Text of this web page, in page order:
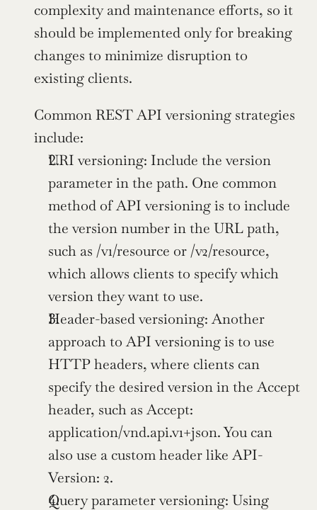
complexity and maintenance efforts, so it
should be implemented only for breaking
changes to minimize disruption to
existing clients.
Common REST API versioning strategies
include:
URI versioning: Include the version
parameter in the path. One common
method of API versioning is to include
the version number in the URL path,
such as /v1/resource or /v2/resource,
which allows clients to specify which
version they want to use.
Header-based versioning: Another
approach to API versioning is to use
HTTP headers, where clients can
specify the desired version in the Accept
header, such as Accept:
application/vnd.api.v1+json. You can
also use a custom header like API-
Version: 2.
Query parameter versioning: Using